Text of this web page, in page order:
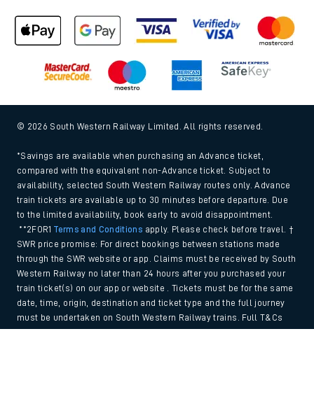
© 2026 South Western Railway Limited. All rights reserved.
*Savings are available when purchasing an Advance ticket,
compared with the equivalent non-Advance ticket. Subject to
availability, selected South Western Railway routes only. Advance
train tickets are available up to 30 minutes before departure. Due
to the limited availability, book early to avoid disappointment.
**2FOR1Terms and Conditions apply. Please check before travel. †
SWR price promise: For direct bookings between stations made
through the SWR website or app. Claims must be received by South
Western Railway no later than 24 hours after you purchased your
train ticket(s) on our app or website . Tickets must be for the same
date, time, origin, destination and ticket type and the full journey
must be undertaken on South Western Railway trains. Full T&Cs
and Claim form can be foundhere.